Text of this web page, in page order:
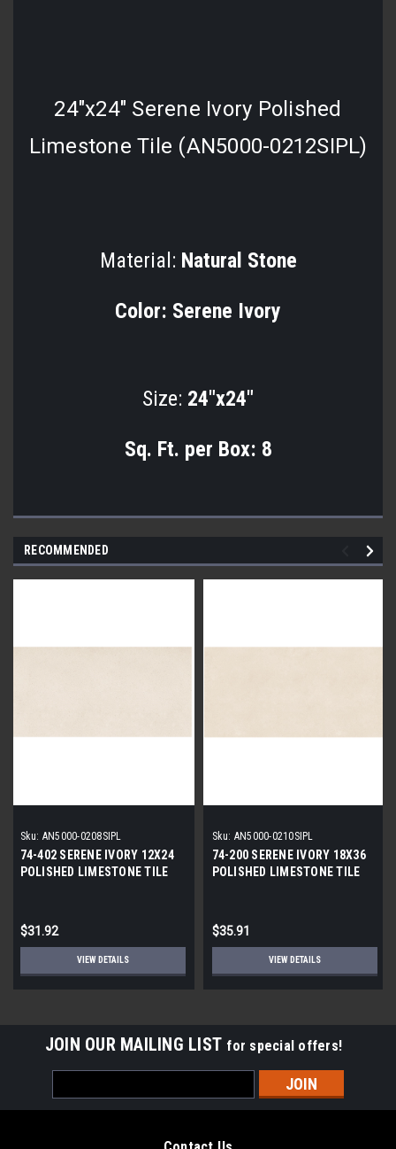
24"x24" Serene Ivory Polished
Limestone Tile (AN5000-0212SIPL)
Material: Natural Stone
Color: Serene Ivory
Size: 24"x24"
Sq. Ft. per Box: 8
RECOMMENDED
Sku: AN5000-0208SIPL
74-402 SERENE IVORY 12X24
POLISHED LIMESTONE TILE
$31.92
VIEW DETAILS
Sku: AN5000-0210SIPL
74-200 SERENE IVORY 18X36
POLISHED LIMESTONE TILE
$35.91
VIEW DETAILS
JOIN OUR MAILING LIST for special offers!
Address